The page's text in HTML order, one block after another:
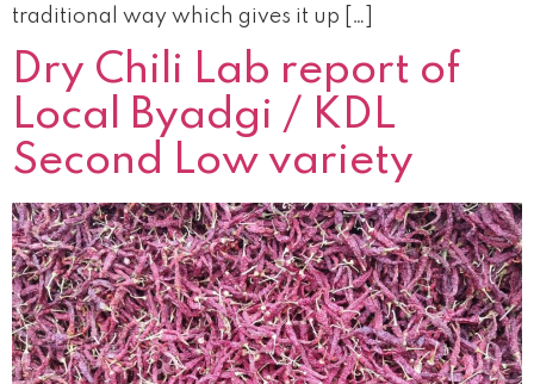
traditional way which gives it up […]
Dry Chili Lab report of
Local Byadgi / KDL
Second Low variety